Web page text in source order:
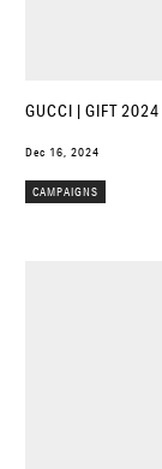
GUCCI | GIFT 2024
Dec 16, 2024
CAMPAIGNS